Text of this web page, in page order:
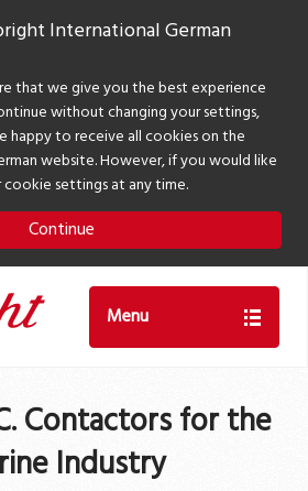
International German
that we give you the best experience
without changing your settings,
happy to receive all cookies on the
website. However, if you would like
settings at any time.
Continue
Menu
Contactors for the
Industry